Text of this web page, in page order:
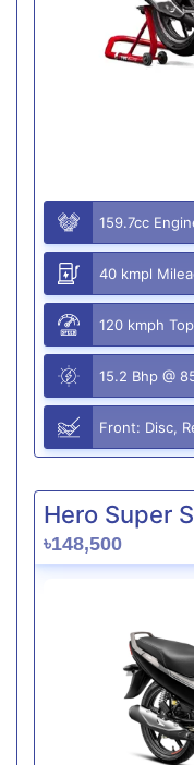
159.7cc
40 kmpl
120 kmph
15.2 Bhp @
Front: Disc,
Hero Super
৳148,500